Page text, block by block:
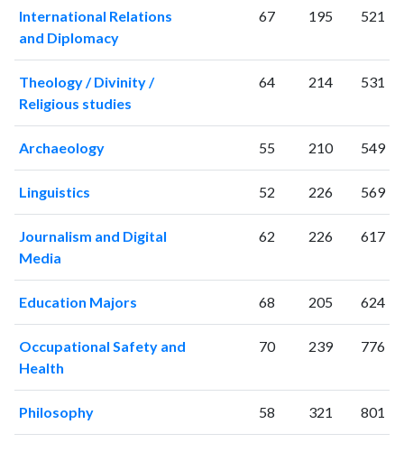
International Relations
and Diplomacy
67 195 521
Theology / Divinity /
Religious studies
64 214 531
Archaeology 55 210 549
Linguistics 52 226 569
Journalism and Digital
Media
62 226 617
Education Majors 68 205 624
Occupational Safety and
Health
70 239 776
Philosophy 58 321 801